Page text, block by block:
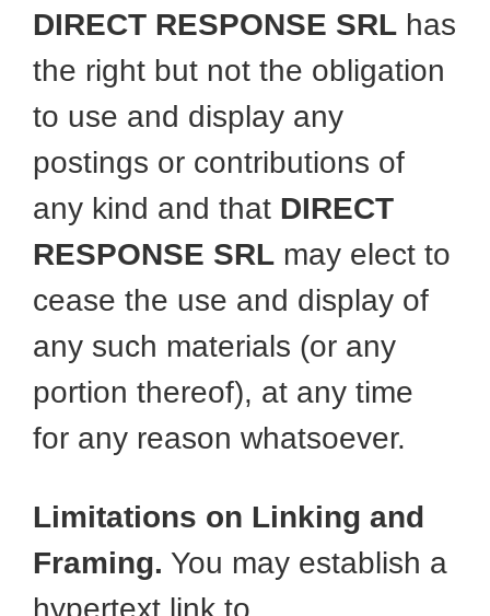
DIRECT RESPONSE SRL has
the right but not the obligation
to use and display any
postings or contributions of
any kind and that DIRECT
RESPONSE SRL may elect to
cease the use and display of
any such materials (or any
portion thereof), at any time
for any reason whatsoever.
Limitations on Linking and
Framing. You may establish a
hypertext link to